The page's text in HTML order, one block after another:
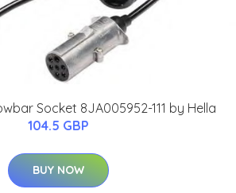
Socket 8JA005952-111 by Hella
104.5 GBP
BUY NOW